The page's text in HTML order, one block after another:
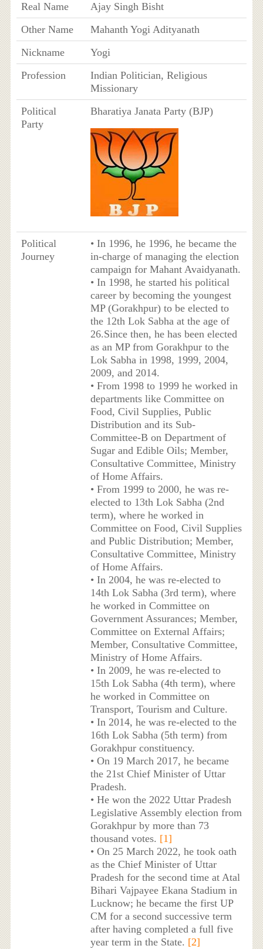
Real Name
Ajay Singh Bisht
Other Name
Mahanth Yogi Adityanath
Nickname
Yogi
Profession
Indian Politician, Religious
Missionary
Political
Party
Bharatiya Janata Party (BJP)
Political
Journey
• In 1996, he 1996, he became the
in-charge of managing the election
campaign for Mahant Avaidyanath.
• In 1998, he started his political
career by becoming the youngest
MP (Gorakhpur) to be elected to
the 12th Lok Sabha at the age of
26.Since then, he has been elected
as an MP from Gorakhpur to the
Lok Sabha in 1998, 1999, 2004,
2009, and 2014.
• From 1998 to 1999 he worked in
departments like Committee on
Food, Civil Supplies, Public
Distribution and its Sub-
Committee-B on Department of
Sugar and Edible Oils; Member,
Consultative Committee, Ministry
of Home Affairs.
• From 1999 to 2000, he was re-
elected to 13th Lok Sabha (2nd
term), where he worked in
Committee on Food, Civil Supplies
and Public Distribution; Member,
Consultative Committee, Ministry
of Home Affairs.
• In 2004, he was re-elected to
14th Lok Sabha (3rd term), where
he worked in Committee on
Government Assurances; Member,
Committee on External Affairs;
Member, Consultative Committee,
Ministry of Home Affairs.
• In 2009, he was re-elected to
15th Lok Sabha (4th term), where
he worked in Committee on
Transport, Tourism and Culture.
• In 2014, he was re-elected to the
16th Lok Sabha (5th term) from
Gorakhpur constituency.
• On 19 March 2017, he became
the 21st Chief Minister of Uttar
Pradesh.
• He won the 2022 Uttar Pradesh
Legislative Assembly election from
Gorakhpur by more than 73
thousand votes. [1]
• On 25 March 2022, he took oath
as the Chief Minister of Uttar
Pradesh for the second time at Atal
Bihari Vajpayee Ekana Stadium in
Lucknow; he became the first UP
CM for a second successive term
after having completed a full five
year term in the State. [2]